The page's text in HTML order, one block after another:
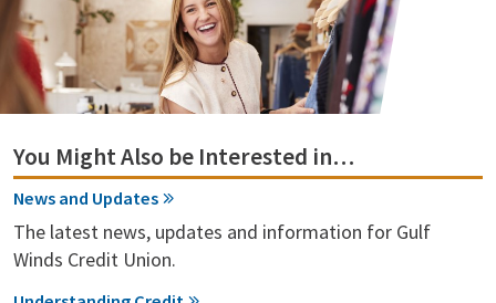
You Might Also be Interested in…
News and Updates
The latest news, updates and information for Gulf
Winds Credit Union.